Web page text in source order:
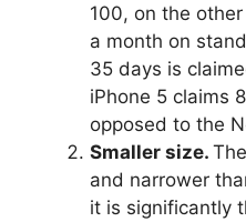
100, on the
a month on
35 days is
iPhone 5 claims
opposed to the
Smaller size.
and narrower
it is significantly